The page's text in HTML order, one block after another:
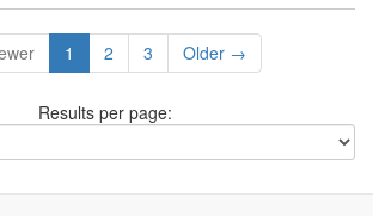
1 2 3 Older →
Results per page: